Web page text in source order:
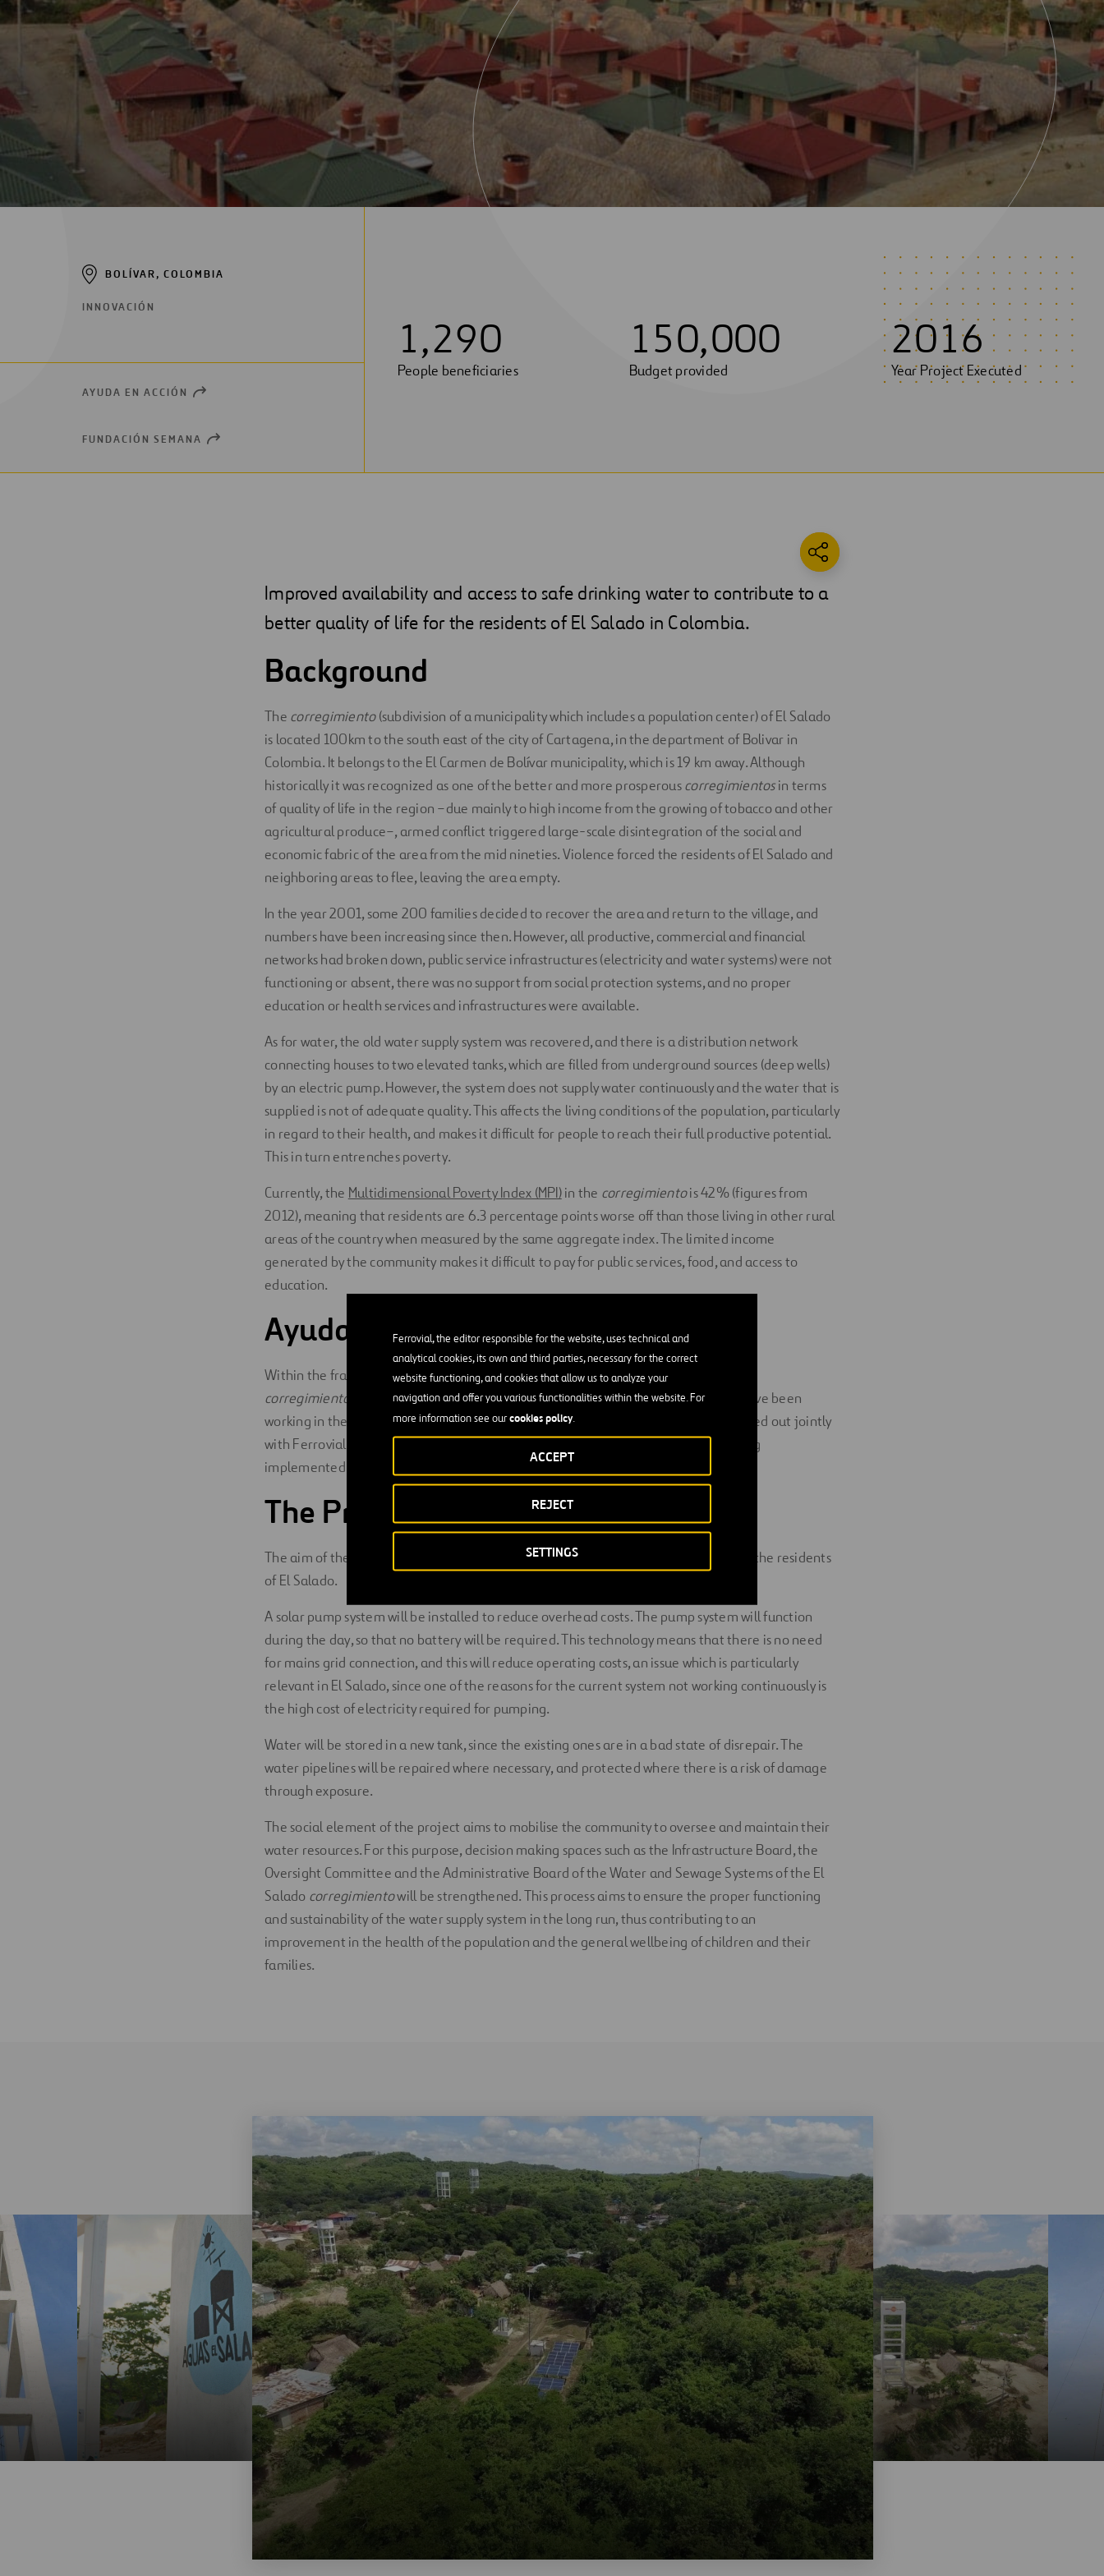
Ferrovial, the editor responsible for the website, uses technical and
analytical cookies, its own and third parties, necessary for the correct
website functioning, and cookies that allow us to analyze your
navigation and offer you various functionalities within the website. For
more information see ourcookies policy.
SETTINGS
REJECT
ACCEPT
BOLÍVAR, COLOMBIA
INNOVACIÓN
AYUDA EN ACCIÓN OPEN
FUNDACIÓN SEMANA OPEN
WINDOW
1,290
People beneficiaries
150,000
Budget provided
2016
Year Project Executed
Improved availability and access to safe drinking water to contribute to a
better quality of life for the residents of El Salado in Colombia.
Background
The corregimiento(subdivision of a municipality which includes a population center) of El Salado
is located 100km to the south east of the city of Cartagena, in the department of Bolivar in
Colombia. It belongs to the El Carmen de Bolívar municipality, which is 19 km away. Although
historically it was recognized as one of the better and more prosperouscorregimientosin terms
of quality of life in the region –due mainly to high income from the growing of tobacco and other
agricultural produce–, armed conflict triggered large-scale disintegration of the social and
economic fabric of the area from the mid nineties. Violence forced the residents of El Salado and
neighboring areas to flee, leaving the area empty.
In the year 2001, some 200 families decided to recover the area and return to the village, and
numbers have been increasing since then. However, all productive, commercial and financial
networks had broken down, public service infrastructures (electricity and water systems) were not
functioning or absent, there was no support from social protection systems, and no proper
education or health services and infrastructures were available.
As for water, the old water supply system was recovered, and there is a distribution network
connecting houses to two elevated tanks, which are filled from underground sources (deep wells)
by an electric pump. However, the system does not supply water continuously and the water that is
supplied is not of adequate quality. This affects the living conditions of the population, particularly
in regard to their health, and makes it difficult for people to reach their full productive potential.
This in turn entrenches poverty.
Currently, the Multidimensional Poverty Index (MPI)in the corregimientois 42% (figures from
2012), meaning that residents are 6.3 percentage points worse off than those living in other rural
areas of the country when measured by the same aggregate index. The limited income
generated by the community makes it difficult to pay for public services, food, and access to
education.
Ayuda en Acción
Within the framework of a process which aims to financially recover and rebuild the
corregimiento
of El Salado, Ayuda en Acción and its partner,Fundación Semana
, have been
working in the area through a cross-cutting approach. Thus, this water project carried out jointly
with Ferrovial falls within the long-term integrated development programme being
implemented in the region.
The Project
The aim of the project is to provide a continuous supply of quality drinking water to the residents
of El Salado.
A solar pump system will be installed to reduce overhead costs. The pump system will function
during the day, so that no battery will be required. This technology means that there is no need
for mains grid connection, and this will reduce operating costs, an issue which is particularly
relevant in El Salado, since one of the reasons for the current system not working continuously is
the high cost of electricity required for pumping.
Water will be stored in a new tank, since the existing ones are in a bad state of disrepair. The
water pipelines will be repaired where necessary, and protected where there is a risk of damage
through exposure.
The social element of the project aims to mobilise the community to oversee and maintain their
water resources. For this purpose, decision making spaces such as the Infrastructure Board, the
Oversight Committee and the Administrative Board of the Water and Sewage Systems of the El
Salado corregimientowill be strengthened. This process aims to ensure the proper functioning
and sustainability of the water supply system in the long run, thus contributing to an
improvement in the health of the population and the general wellbeing of children and their
families.